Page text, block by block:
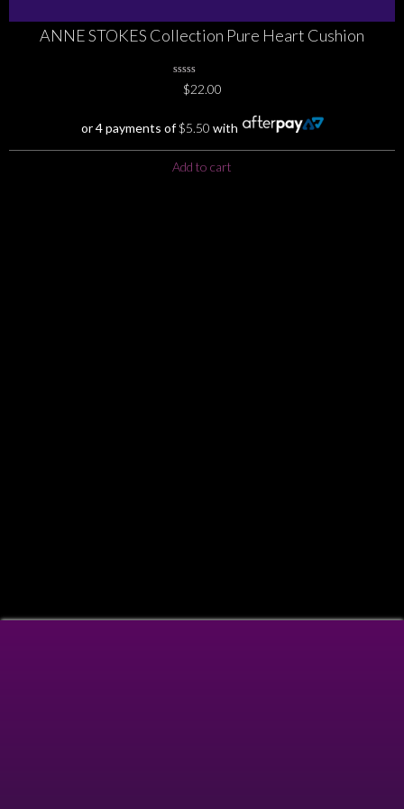
ANNE STOKES Collection Pure Heart Cushion
No$22.00
or 4 payments of$5.50 with
Add to cart